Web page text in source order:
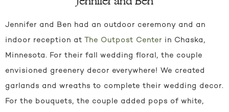
Jennifer and Ben had an outdoor ceremony and an
indoor reception at The Outpost Center in Chaska,
Minnesota. For their fall wedding floral, the couple
envisioned greenery decor everywhere! We created
garlands and wreaths to complete their wedding decor.
For the bouquets, the couple added pops of white,